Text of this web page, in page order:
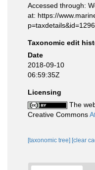
Accessed through:
at: https://
Taxonomic edit
Date
2018-09-10
06:59:35Z
Licensing
The
Creative Commons
[taxonomic tree] [clear